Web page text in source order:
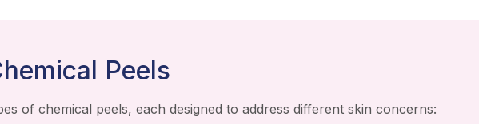
Peels
of chemical peels, each designed to address different skin concerns: